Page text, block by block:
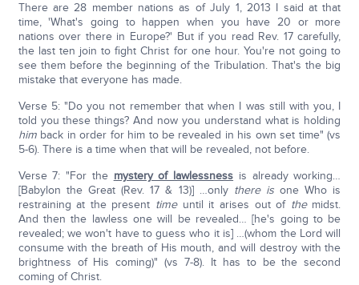
There are 28 member nations as of July 1, 2013 I said at that
time, 'What's going to happen when you have 20 or more
nations over there in Europe?' But if you read Rev. 17 carefully,
the last ten join to fight Christ for one hour. You're not going to
see them before the beginning of the Tribulation. That's the big
mistake that everyone has made.
Verse 5: "Do you not remember that when I was still with you, I
told you these things? And now you understand what is holding
himback in order for him to be revealed in his own set time" (vs
5-6). There is a time when that will be revealed, not before.
Verse 7: "For the mystery of lawlessness is already working…
[Babylon the Great (Rev. 17 & 13)] …only there isone Who is
restraining at the present timeuntil it arises out of themidst.
And then the lawless one will be revealed… [he's going to be
revealed; we won't have to guess who it is] …(whom the Lord will
consume with the breath of His mouth, and will destroy with the
brightness of His coming)" (vs 7-8). It has to be the second
coming of Christ.